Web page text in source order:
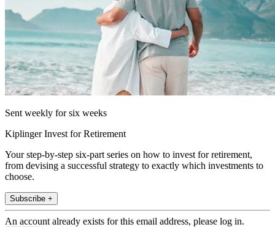
Sent weekly for six weeks
Kiplinger Invest for Retirement
Your step-by-step six-part series on how to invest for retirement,
from devising a successful strategy to exactly which investments to
choose.
Subscribe +
An account already exists for this email address, please log in.